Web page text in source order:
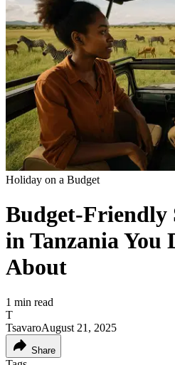
Holiday on a Budget
Budget-Friendly
in Tanzania
About
1 min read
T
TsavaroAugust 21, 2025
Share